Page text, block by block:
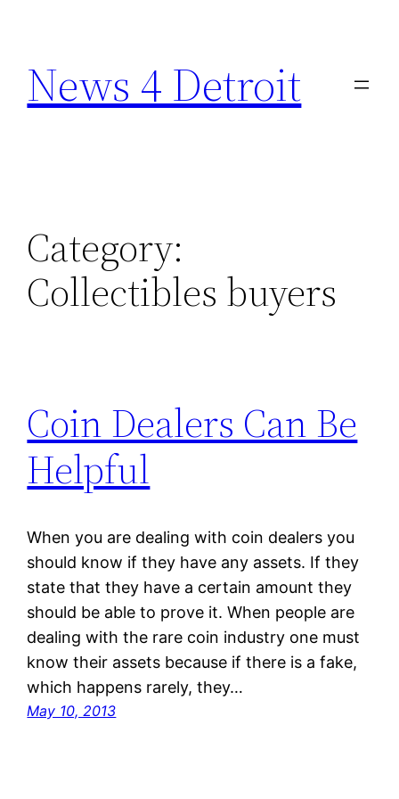
content
News 4 Detroit
Category:
Collectibles buyers
Coin Dealers Can Be
Helpful
When you are dealing with coin dealers you
should know if they have any assets. If they
state that they have a certain amount they
should be able to prove it. When people are
dealing with the rare coin industry one must
know their assets because if there is a fake,
which happens rarely, they…
May 10, 2013